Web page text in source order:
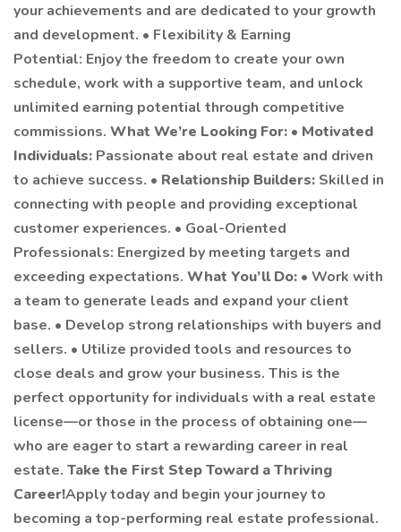
your achievements and are dedicated to your growth
and development. • Flexibility & Earning
Potential: Enjoy the freedom to create your own
schedule, work with a supportive team, and unlock
unlimited earning potential through competitive
commissions. What We’re Looking For: • Motivated
Individuals: Passionate about real estate and driven
to achieve success. • Relationship Builders: Skilled in
connecting with people and providing exceptional
customer experiences. • Goal-Oriented
Professionals: Energized by meeting targets and
exceeding expectations. What You’ll Do: • Work with
a team to generate leads and expand your client
base. • Develop strong relationships with buyers and
sellers. • Utilize provided tools and resources to
close deals and grow your business. This is the
perfect opportunity for individuals with a real estate
license—or those in the process of obtaining one—
who are eager to start a rewarding career in real
estate. Take the First Step Toward a Thriving
Career!Apply today and begin your journey to
becoming a top-performing real estate professional.